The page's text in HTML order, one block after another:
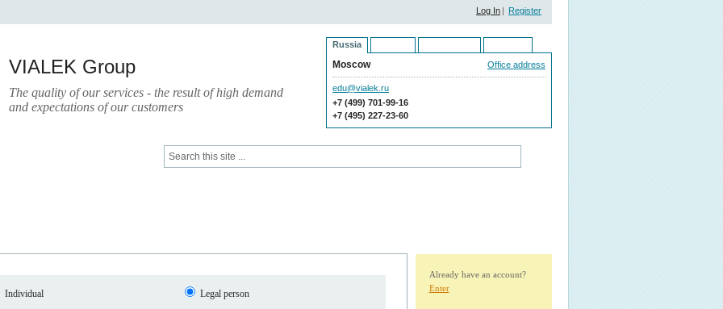
VIALEK Group
The quality of our services - the result of high demand
and expectations of our customers
Log In | Register
Russia
Moscow Office address
edu@vialek.ru
+7 (499) 701-99-16
+7 (495) 227-23-60
Individual Legal person
Already have an account?
Enter